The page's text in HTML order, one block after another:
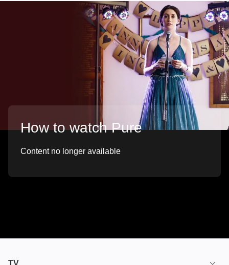
How to watch Pure
Content no longer available
TV